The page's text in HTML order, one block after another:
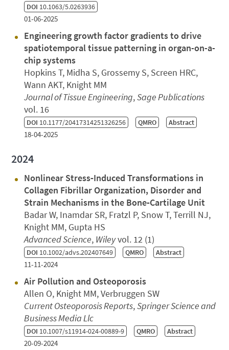
DOI 10.1063/5.0263936
01-06-2025
Engineering growth factor gradients to drive
spatiotemporal tissue patterning in organ-on-a-
chip systems
Hopkins T, Midha S, Grossemy S, Screen HRC,
Wann AKT, Knight MM
Journal of Tissue Engineering,Sage Publications
vol. 16
DOI 10.1177/20417314251326256 QMRO Abstract
18-04-2025
2024
Nonlinear Stress‐Induced Transformations in
Collagen Fibrillar Organization, Disorder and
Strain Mechanisms in the Bone‐Cartilage Unit
Badar W, Inamdar SR, Fratzl P, Snow T, Terrill NJ,
Knight MM, Gupta HS
Advanced Science, Wileyvol. 12 (1)
DOI 10.1002/advs.202407649 QMRO Abstract
11-11-2024
Air Pollution and Osteoporosis
Allen O, Knight MM, Verbruggen SW
Current Osteoporosis Reports,Springer Science and
Business Media Llc
DOI 10.1007/s11914-024-00889-9 QMRO Abstract
20-09-2024